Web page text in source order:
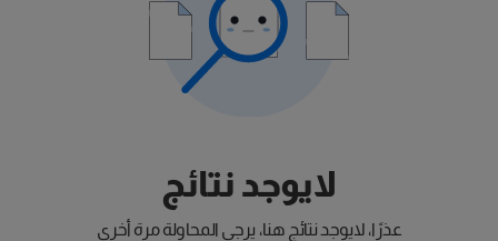
لايوجد نتائج
عذرًا، لايوجد نتائج هنا، يرجى المحاولة مرة أخرى